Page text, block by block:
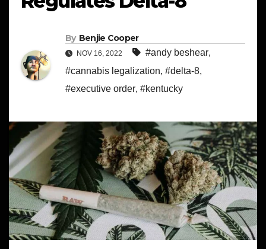
By Benjie Cooper
NOV 16, 2022 #andy beshear,
#cannabis legalization, #delta-8,
#executive order, #kentucky